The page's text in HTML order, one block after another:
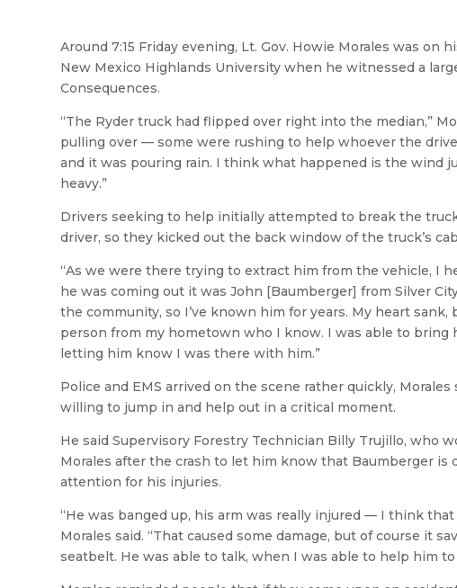
Around 7:15 Friday evening, Lt. Gov. Howie Morales was on
New Mexico Highlands University when he witnessed a
Consequences.
“The Ryder truck had flipped over right into the median,”
pulling over — some were rushing to help whoever the
and it was pouring rain. I think what happened is the wind
heavy.”
Drivers seeking to help initially attempted to break the
driver, so they kicked out the back window of the truck’s
“As we were there trying to extract him from the vehicle, I
he was coming out it was John [Baumberger] from Silver
the community, so I’ve known him for years. My heart
person from my hometown who I know. I was able to
letting him know I was there with him.”
Police and EMS arrived on the scene rather quickly,
willing to jump in and help out in a critical moment.
He said Supervisory Forestry Technician Billy Trujillo, who
Morales after the crash to let him know that Baumberger
attention for his injuries.
“He was banged up, his arm was really injured — I think
Morales said. “That caused some damage, but of course it
seatbelt. He was able to talk, when I was able to help him